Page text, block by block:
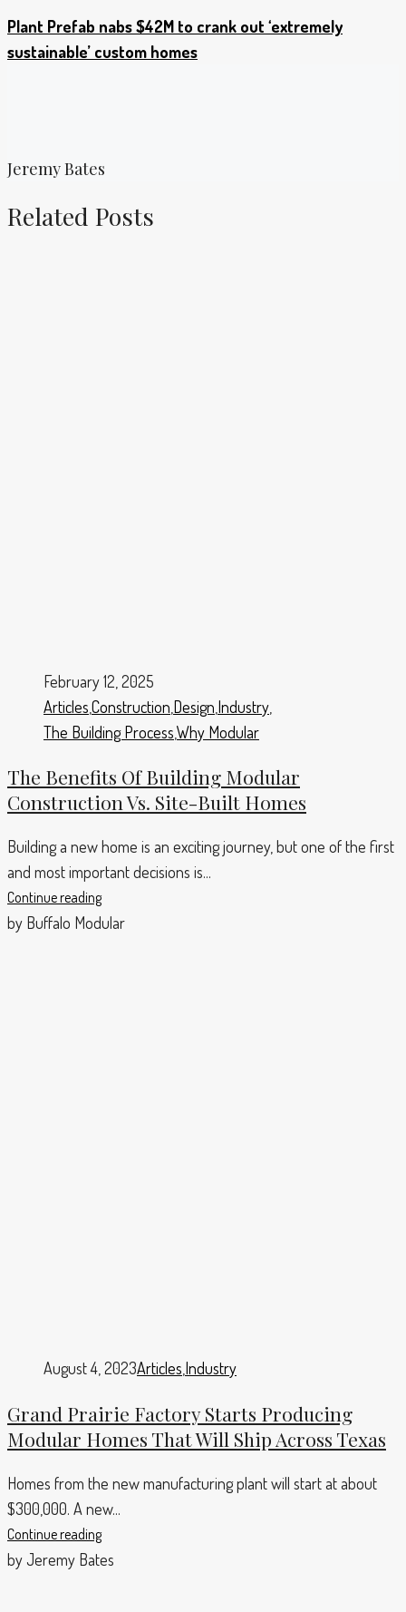
Plant Prefab nabs $42M to crank out ‘extremely
sustainable’ custom homes
Jeremy Bates
Related Posts
February 12, 2025
ArticlesConstruction Design Industry
The Building ProcessWhy Modular
The Benefits Of Building Modular
Construction Vs. Site-Built Homes
Building a new home is an exciting journey, but one of the first
and most important decisions is...
Continue reading
by Buffalo Modular
August 4, 2023Articles,Industry
Grand Prairie Factory Starts Producing
Modular Homes That Will Ship Across Texas
Homes from the new manufacturing plant will start at about
$300,000. A new...
Continue reading
by Jeremy Bates